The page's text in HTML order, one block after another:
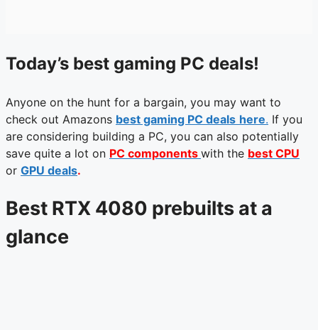
Today’s best gaming PC deals!
Anyone on the hunt for a bargain, you may want to
check out Amazons best gaming PC deals here. If you
are considering building a PC, you can also potentially
save quite a lot on PC components with the best CPU
or GPU deals.
Best RTX 4080 prebuilts at a
glance